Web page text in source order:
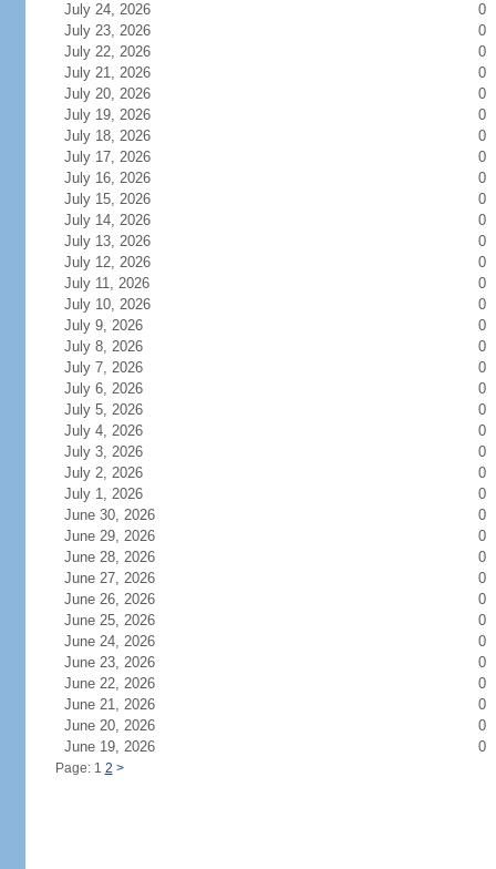
July 24, 2026
0
July 23, 2026
0
July 22, 2026
0
July 21, 2026
0
July 20, 2026
0
July 19, 2026
0
July 18, 2026
0
July 17, 2026
0
July 16, 2026
0
July 15, 2026
0
July 14, 2026
0
July 13, 2026
0
July 12, 2026
0
July 11, 2026
0
July 10, 2026
0
July 9, 2026
0
July 8, 2026
0
July 7, 2026
0
July 6, 2026
0
July 5, 2026
0
July 4, 2026
0
July 3, 2026
0
July 2, 2026
0
July 1, 2026
0
June 30, 2026
0
June 29, 2026
0
June 28, 2026
0
June 27, 2026
0
June 26, 2026
0
June 25, 2026
0
June 24, 2026
0
June 23, 2026
0
June 22, 2026
0
June 21, 2026
0
June 20, 2026
0
June 19, 2026
0
Page: 1 2 >